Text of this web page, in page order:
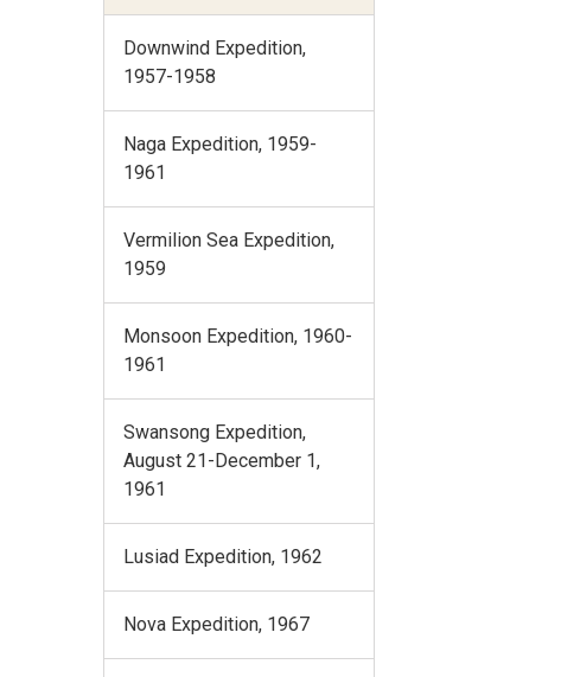
Downwind Expedition,
1957-1958
Naga Expedition, 1959-
1961
Vermilion Sea Expedition,
1959
Monsoon Expedition, 1960-
1961
Swansong Expedition,
August 21-December 1,
1961
Lusiad Expedition, 1962
Nova Expedition, 1967